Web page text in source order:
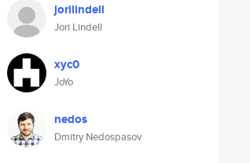
jorilindell
Jori Lindell
xyc0
JoYo
nedos
Dmitry Nedospasov